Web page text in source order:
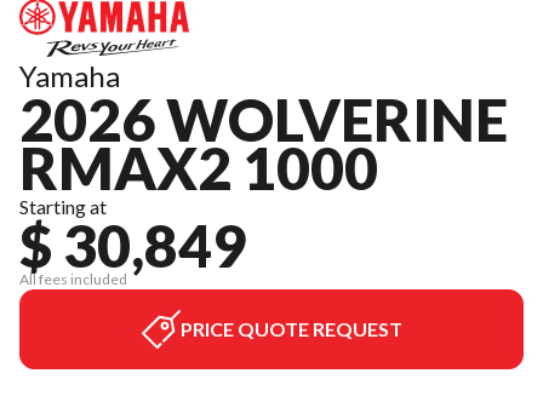
Yamaha
2026 WOLVERINE
RMAX2 1000
Starting at
$ 30,849
All fees included
PRICE QUOTE REQUEST